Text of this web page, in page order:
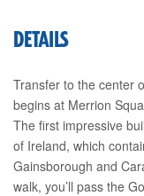
DETAILS
Transfer to the center
begins at Merrion
The first impressive
of Ireland, which
Gainsborough and
walk, you’ll pass the